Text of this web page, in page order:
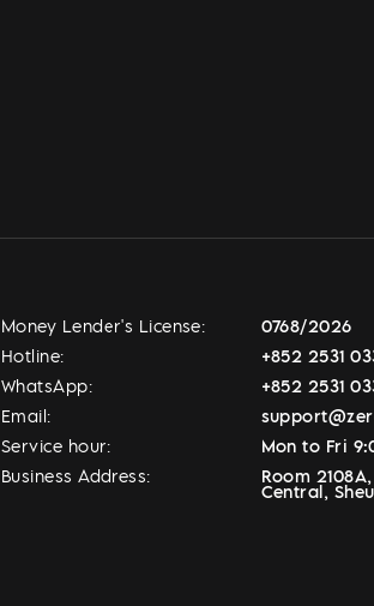
Money Lender's License:
0768/2026
Hotline:
+852 2531
WhatsApp:
+852 2531
Email:
Service hour:
Mon to Fri
Business Address:
Room
Central,